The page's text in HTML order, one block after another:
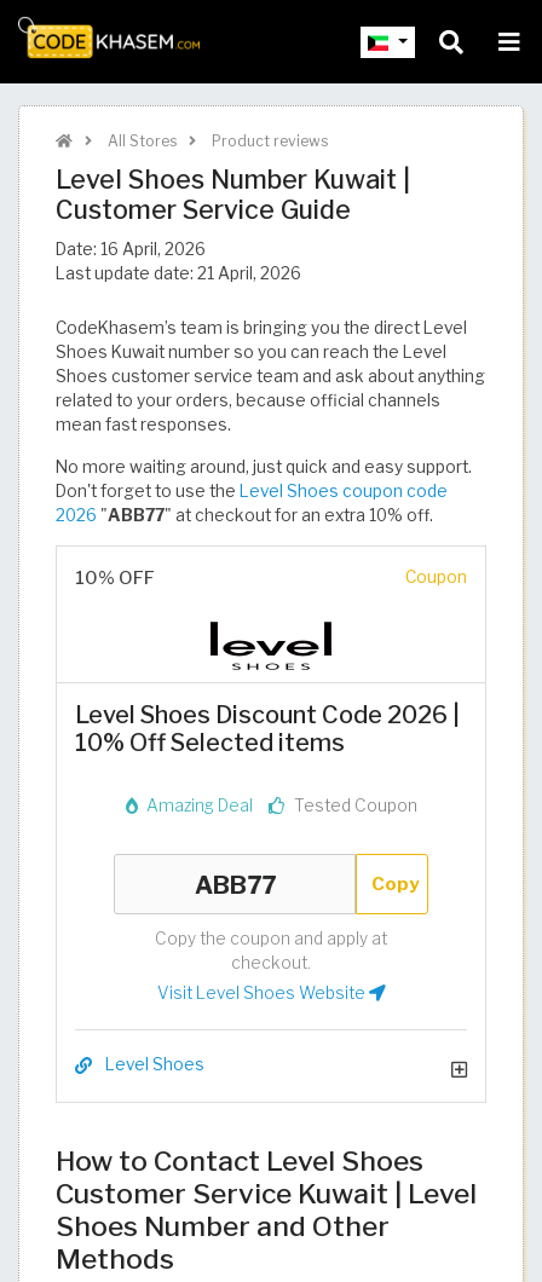
All Stores Product reviews
Level Shoes Number Kuwait |
Customer Service Guide
Date: 16 April, 2026
Last update date: 21 April, 2026
CodeKhasem’s team is bringing you the direct Level
Shoes Kuwait number so you can reach the Level
Shoes customer service team and ask about anything
related to your orders, because official channels
mean fast responses.
No more waiting around, just quick and easy support.
Don't forget to use the
Level Shoes coupon code
2026 "ABB77" at checkout for an extra 10% off.
10% OFF Coupon
Level Shoes Discount Code 2026 |
10% Off Selected items
Amazing Deal Tested Coupon
Copy
Copy the coupon and apply at
checkout.
Visit Level Shoes Website
Level Shoes
How to Contact Level Shoes
Customer Service Kuwait | Level
Shoes Number and Other
Methods